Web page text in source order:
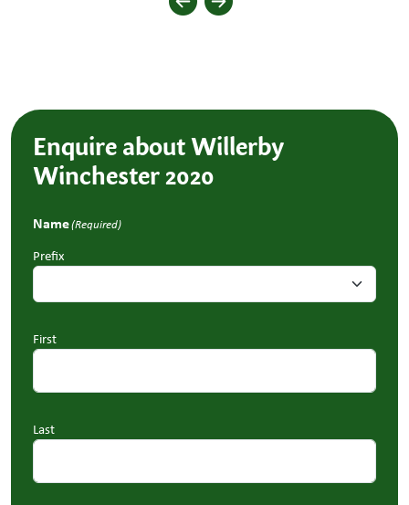
Enquire about Willerby
Winchester 2020
Name(Required)
Prefix
First
Last